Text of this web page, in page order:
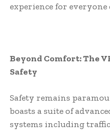
experience for everyone
Beyond Comfort: The
Safety
Safety remains
boasts a suite of
systems including